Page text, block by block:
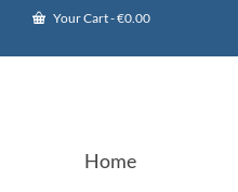
Your Cart-€0.00
Home